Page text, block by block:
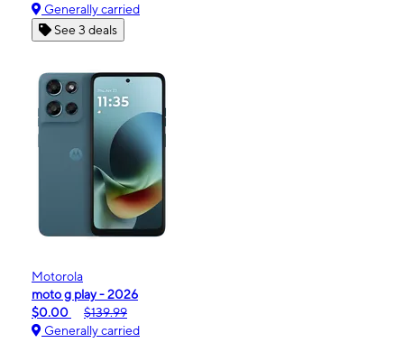
Generally carried
See 3 deals
Motorola
moto g play - 2026
$0.00
$139.99
Generally carried